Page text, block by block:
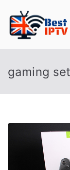
content
gaming